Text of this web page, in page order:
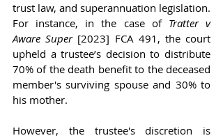
trust law, and superannuation legislation.
For instance, in the case of Tratter v
Aware Super [2023] FCA 491, the court
upheld a trustee’s decision to distribute
70% of the death benefit to the deceased
member's surviving spouse and 30% to
his mother.
However, the trustee's discretion is